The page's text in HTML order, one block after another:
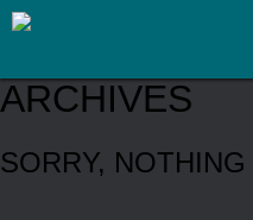
ARCHIVES
SORRY,